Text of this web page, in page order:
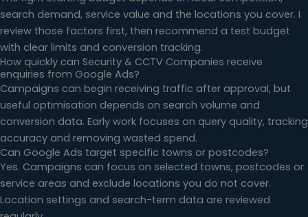
search demand, service value and the locations you cover. I
review those factors first, then recommend a test budget
with clear limits and conversion tracking.
How quickly can Security & CCTV Companies receive
enquiries from Google Ads?
Campaigns can begin receiving traffic after approval, but
useful optimisation depends on search volume and
conversion data. Early work focuses on query quality, tracking
accuracy and removing wasted spend.
Can Google Ads target specific towns or postcodes?
Yes. Campaigns can focus on selected towns, postcodes or
service areas and exclude locations you do not cover.
Location settings and search-term data are reviewed